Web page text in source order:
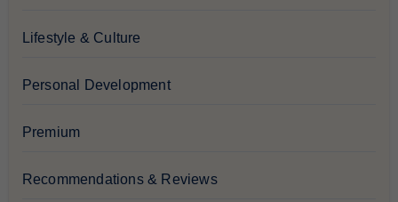
Lifestyle & Culture
Personal Development
Premium
Recommendations & Reviews